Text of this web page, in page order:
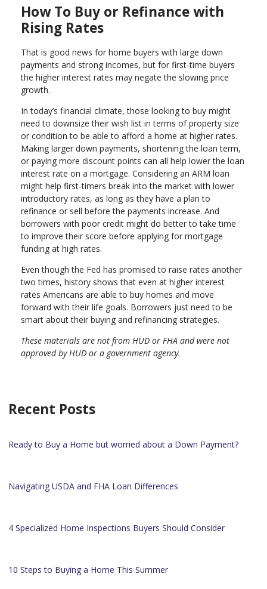
How To Buy or Refinance with
Rising Rates
That is good news for home buyers with large down
payments and strong incomes, but for first-time buyers
the higher interest rates may negate the slowing price
growth.
In today’s financial climate, those looking to buy might
need to downsize their wish list in terms of property size
or condition to be able to afford a home at higher rates.
Making larger down payments, shortening the loan term,
or paying more discount points can all help lower the loan
interest rate on a mortgage. Considering an ARM loan
might help first-timers break into the market with lower
introductory rates, as long as they have a plan to
refinance or sell before the payments increase. And
borrowers with poor credit might do better to take time
to improve their score before applying for mortgage
funding at high rates.
Even though the Fed has promised to raise rates another
two times, history shows that even at higher interest
rates Americans are able to buy homes and move
forward with their life goals. Borrowers just need to be
smart about their buying and refinancing strategies.
These materials are not from HUD or FHA and were not
approved by HUD or a government agency.
Recent Posts
Ready to Buy a Home but worried about a Down Payment?
Navigating USDA and FHA Loan Differences
4 Specialized Home Inspections Buyers Should Consider
10 Steps to Buying a Home This Summer